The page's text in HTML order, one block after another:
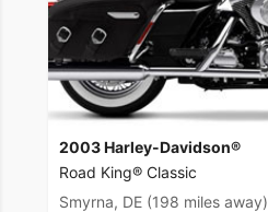
2003 Harley-Davidson®
Road King® Classic
Smyrna, DE (198 miles away)